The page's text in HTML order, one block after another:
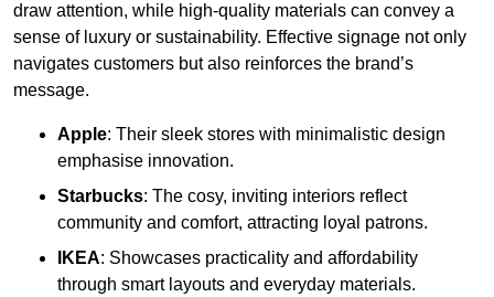
draw attention, while high-quality materials can convey a
sense of luxury or sustainability. Effective signage not only
navigates customers but also reinforces the brand’s
message.
Apple: Their sleek stores with minimalistic design
emphasise innovation.
Starbucks: The cosy, inviting interiors reflect
community and comfort, attracting loyal patrons.
IKEA: Showcases practicality and affordability
through smart layouts and everyday materials.